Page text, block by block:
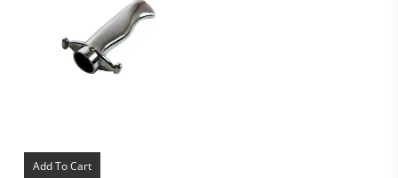
Add To Cart